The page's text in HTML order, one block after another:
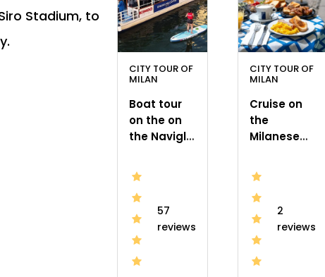
Stadium, to
CITY TOUR OF
MILAN
Boat tour
on the on
the Navigli
Milan
57
reviews
CITY TOUR OF
MILAN
Cruise on
the
Milanese
Brunch
2
reviews